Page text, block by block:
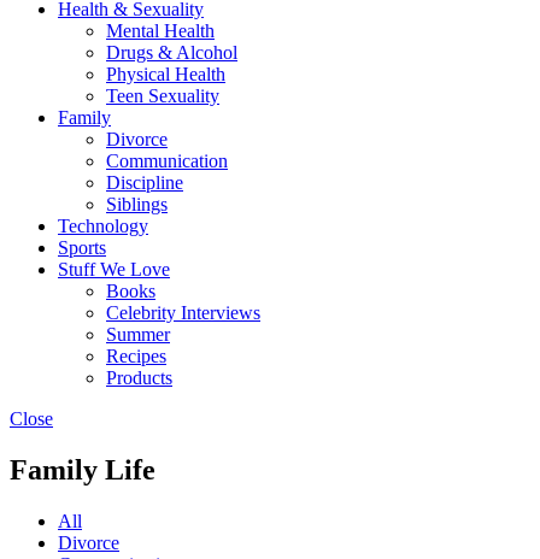
Health & Sexuality
Mental Health
Drugs & Alcohol
Physical Health
Teen Sexuality
Family
Divorce
Communication
Discipline
Siblings
Technology
Sports
Stuff We Love
Books
Celebrity Interviews
Summer
Recipes
Products
Close
Family Life
All
Divorce